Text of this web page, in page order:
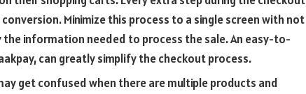
Minimize this process to a single screen with not
information needed to process the sale. An easy-to-
can greatly simplify the checkout process.
get confused when there are multiple products and